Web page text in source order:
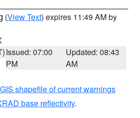
(View Text) expires 11:49 AM by
Issued: 07:00
PM
Updated: 08:43
AM
GIS shapefile of current warnings
base reflectivity.